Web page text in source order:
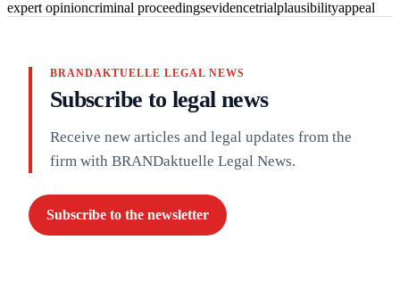
expert opinioncriminal proceedingsevidencetrialplausibilityappeal
BRANDAKTUELLE LEGAL NEWS
Subscribe to legal news
Receive new articles and legal updates from the
firm with BRANDaktuelle Legal News.
Subscribe to the newsletter